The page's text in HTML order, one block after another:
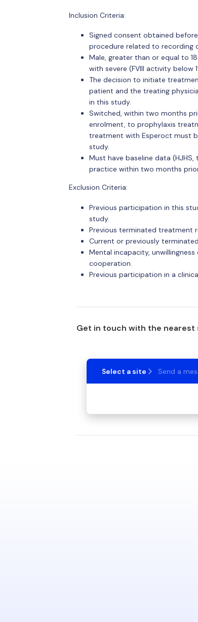
Inclusion Criteria:
Signed consent obtained
procedure related to
Male, greater than or equal to
with severe (FVIII activity below
The decision to initiate
patient and the treating
in this study.
Switched, within two months
enrolment, to prophylaxis
treatment with Esperoct must
study.
Must have baseline data
practice within two months
Exclusion Criteria:
Previous participation in this
study.
Previous terminated treatment
Current or previously
Mental incapacity,
cooperation.
Previous participation in a
Get in touch with the
Select a site Send a